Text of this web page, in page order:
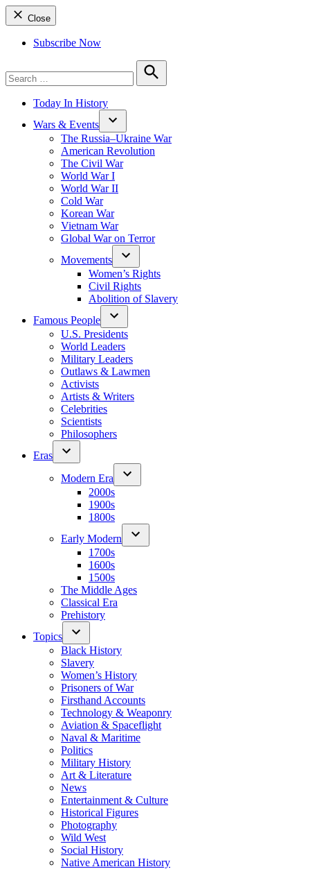
Close
Subscribe Now
for:
Search
Today In History
Wars & Events
The Russia–Ukraine War
American Revolution
The Civil War
World War I
World War II
Cold War
Korean War
Vietnam War
Global War on Terror
Movements
Women’s Rights
Civil Rights
Abolition of Slavery
Famous People
U.S. Presidents
World Leaders
Military Leaders
Outlaws & Lawmen
Activists
Artists & Writers
Celebrities
Scientists
Philosophers
Eras
Modern Era
2000s
1900s
1800s
Early Modern
1700s
1600s
1500s
The Middle Ages
Classical Era
Prehistory
Topics
Black History
Slavery
Women’s History
Prisoners of War
Firsthand Accounts
Technology & Weaponry
Aviation & Spaceflight
Naval & Maritime
Politics
Military History
Art & Literature
News
Entertainment & Culture
Historical Figures
Photography
Wild West
Social History
Native American History